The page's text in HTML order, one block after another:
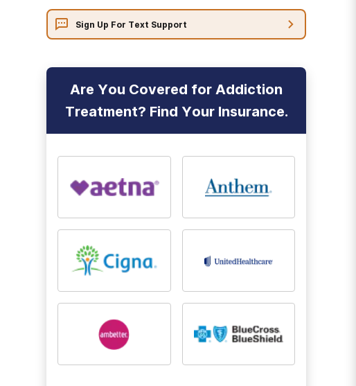
Sign Up For Text Support
Are You Covered for Addiction
Treatment? Find Your Insurance.